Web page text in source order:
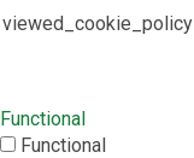
viewed_cookie_policy
Functional
Functional